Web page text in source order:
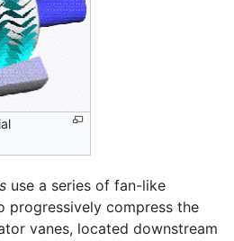
use a series of fan-like
progressively compress the
vanes, located downstream